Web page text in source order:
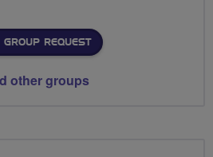
GROUP REQUEST
other groups